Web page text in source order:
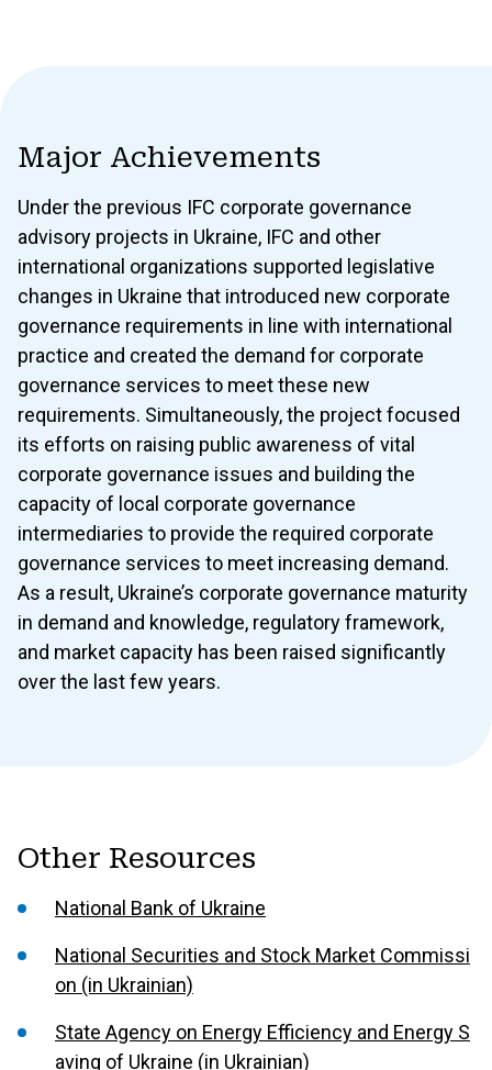
Major Achievements
Under the previous IFC corporate governance
advisory projects in Ukraine, IFC and other
international organizations supported legislative
changes in Ukraine that introduced new corporate
governance requirements in line with international
practice and created the demand for corporate
governance services to meet these new
requirements. Simultaneously, the project focused
its efforts on raising public awareness of vital
corporate governance issues and building the
capacity of local corporate governance
intermediaries to provide the required corporate
governance services to meet increasing demand.
As a result, Ukraine’s corporate governance maturity
in demand and knowledge, regulatory framework,
and market capacity has been raised significantly
over the last few years.
Other Resources
National Bank of Ukraine
National Securities and Stock Market Commissi
on (in Ukrainian)
State Agency on Energy Efficiency and Energy S
aving of Ukraine (in Ukrainian)